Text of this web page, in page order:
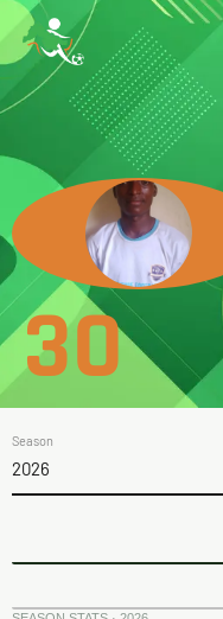
30
Season
2026